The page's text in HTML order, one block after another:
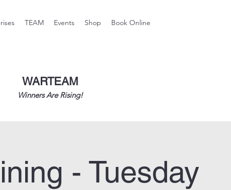
TEAM Events Shop Book Online
WARTEAM
Winners Are Rising!
- Tuesday